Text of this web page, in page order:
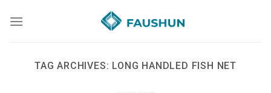
TAG ARCHIVES: LONG HANDLED FISH NET